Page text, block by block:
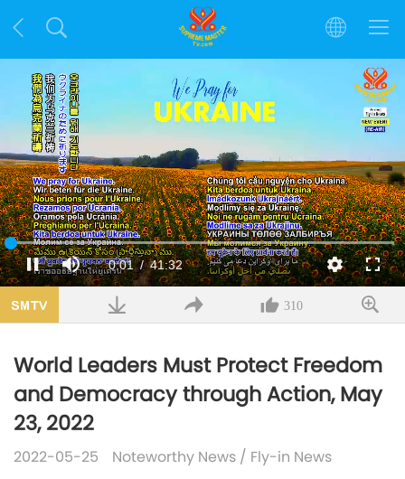
PauseMute
Current
Time
0:02 / Duration
41:32
Loaded:
1.38%
Quality
310
World Leaders Must Protect Freedom
and Democracy through Action, May
23, 2022
2022-05-25 Noteworthy News / Fly-in News